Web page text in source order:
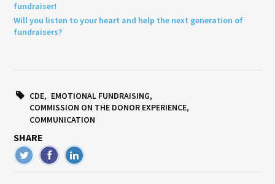
fundraiser!
Will you listen to your heart and help the next generation of
fundraisers?
CDE
EMOTIONAL FUNDRAISING
COMMISSION ON THE DONOR EXPERIENCE
COMMUNICATION
SHARE